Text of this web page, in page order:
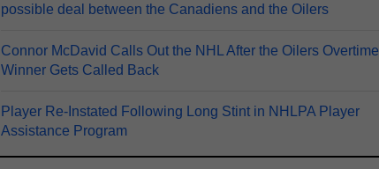
possible deal between the Canadiens and the Oilers
Connor McDavid Calls Out the NHL After the Oilers Overtime
Winner Gets Called Back
Player Re-Instated Following Long Stint in NHLPA Player
Assistance Program